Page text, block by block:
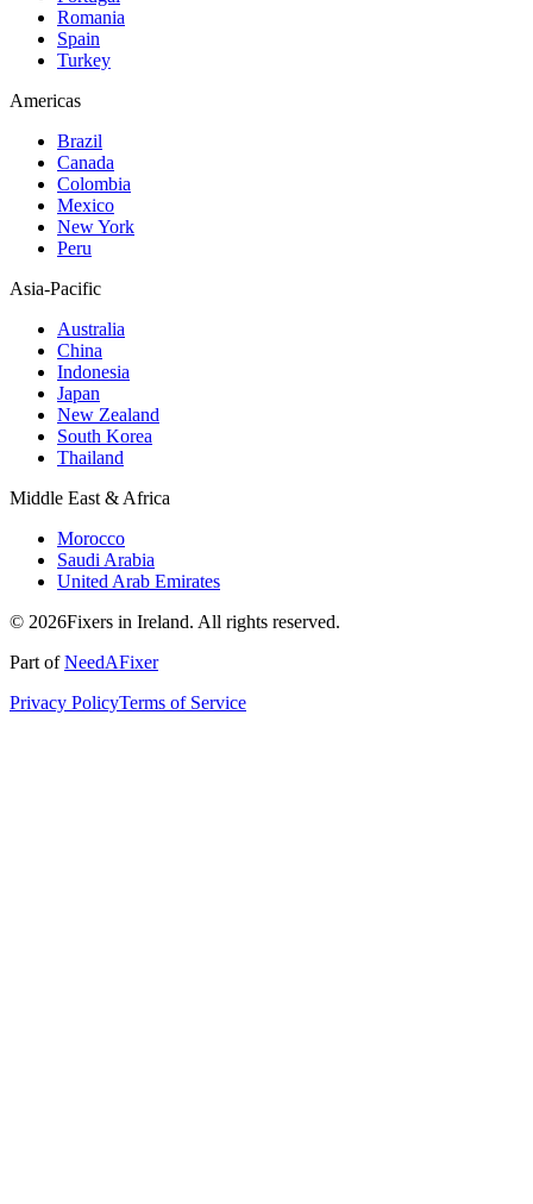
Romania
Spain
Turkey
Americas
Brazil
Canada
Colombia
Mexico
New York
Peru
Asia-Pacific
Australia
China
Indonesia
Japan
New Zealand
South Korea
Thailand
Middle East & Africa
Morocco
Saudi Arabia
United Arab Emirates
© 2026Fixers in Ireland. All rights reserved.
Part ofNeedAFixer
Privacy PolicyTerms of Service